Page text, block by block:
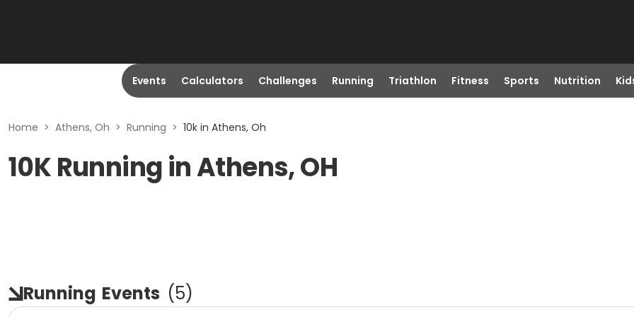
Events Calculators Challenges Running Triathlon Fitness Sports Nutrition
Home > Athens, Oh > Running > 10k in Athens, Oh
10K Running in Athens, OH
Running Events (5)